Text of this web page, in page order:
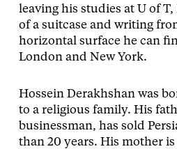
leaving his studies at U of T,
of a suitcase and writing
horizontal surface he can
London and New York.
Hossein Derakhshan was
to a religious family. His
businessman, has sold
than 20 years. His mother